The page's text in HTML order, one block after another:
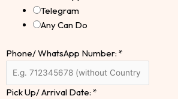
Telegram
Any Can Do
Phone/ WhatsApp Number: *
Pick Up/ Arrival Date: *